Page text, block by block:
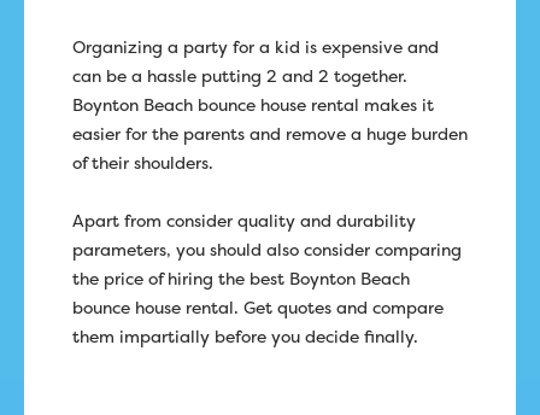
Organizing a party for a kid is expensive and
can be a hassle putting 2 and 2 together.
Boynton Beach bounce house rental makes it
easier for the parents and remove a huge burden
of their shoulders.
Apart from consider quality and durability
parameters, you should also consider comparing
the price of hiring the best Boynton Beach
bounce house rental. Get quotes and compare
them impartially before you decide finally.